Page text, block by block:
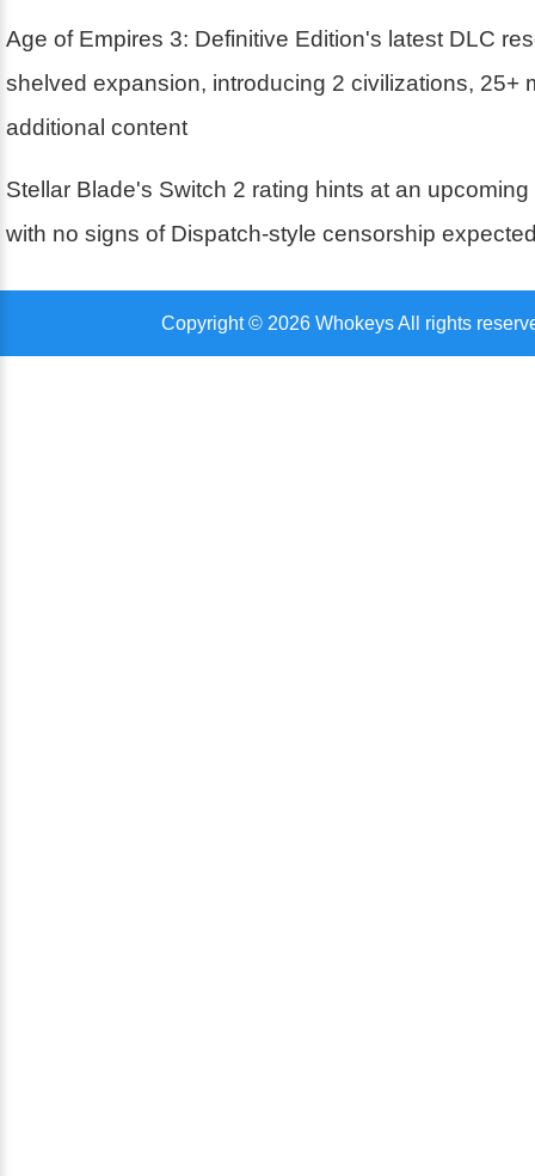
Age of Empires 3: Definitive Edition's latest DLC
shelved expansion, introducing 2 civilizations, 25+
additional content
Stellar Blade's Switch 2 rating hints at an
with no signs of Dispatch-style censorship
Copyright © 2026 Whokeys All rights